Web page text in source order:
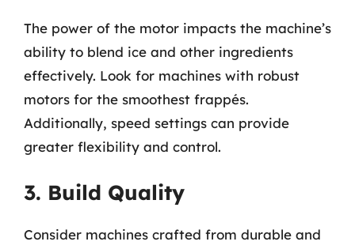
The power of the motor impacts the machine’s
ability to blend ice and other ingredients
effectively. Look for machines with robust
motors for the smoothest frappés.
Additionally, speed settings can provide
greater flexibility and control.
3. Build Quality
Consider machines crafted from durable and